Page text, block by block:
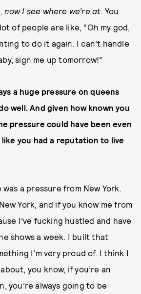
now I see where we’re at. You
of people are like, “Oh my god,
to do it again. I can’t handle
sign me up tomorrow!”
a huge pressure on queens
well. And given how known you
pressure could have been even
like you had a reputation to live
a pressure from New York.
York, and if you know me from
I’ve fucking hustled and have
shows a week. I built that
I’m very proud of. I think I
you know, if you’re an
you’re always going to be